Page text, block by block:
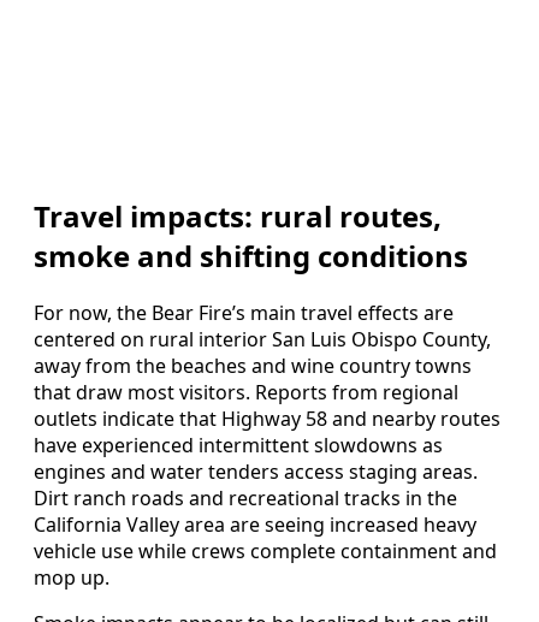
Travel impacts: rural routes,
smoke and shifting conditions
For now, the Bear Fire’s main travel effects are
centered on rural interior San Luis Obispo County,
away from the beaches and wine country towns
that draw most visitors. Reports from regional
outlets indicate that Highway 58 and nearby routes
have experienced intermittent slowdowns as
engines and water tenders access staging areas.
Dirt ranch roads and recreational tracks in the
California Valley area are seeing increased heavy
vehicle use while crews complete containment and
mop up.